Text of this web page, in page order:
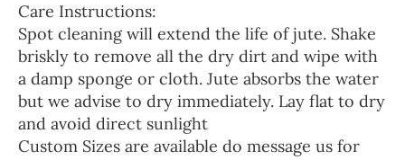
Care Instructions:
Spot cleaning will extend the life of jute. Shake
briskly to remove all the dry dirt and wipe with
a damp sponge or cloth. Jute absorbs the water
but we advise to dry immediately. Lay flat to dry
and avoid direct sunlight
Custom Sizes are available do message us for